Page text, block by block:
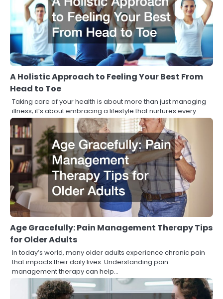
A Holistic Approach to Feeling Your Best From
Head to Toe
Taking care of your health is about more than just managing
illness; it’s about embracing a lifestyle that nurtures every…
Age Gracefully: Pain Management Therapy Tips
for Older Adults
In today’s world, many older adults experience chronic pain
that impacts their daily lives. Understanding pain
management therapy can help…